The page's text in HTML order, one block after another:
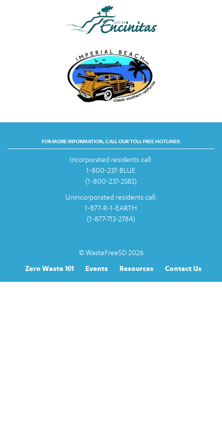
FOR MORE INFORMATION, CALL OUR TOLL FREE HOTLINES:
Incorporated residents call:
1-800-237-BLUE
(1-800-237-2583)
Unincorporated residents call:
1-877-R-1-EARTH
(1-877-713-2784)
© WasteFreeSD 2026
Zero Waste 101
Events Resources Contact Us